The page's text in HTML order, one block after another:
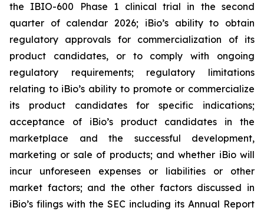
the IBIO-600 Phase 1 clinical trial in the second
quarter of calendar 2026; iBio’s ability to obtain
regulatory approvals for commercialization of its
product candidates, or to comply with ongoing
regulatory requirements; regulatory limitations
relating to iBio’s ability to promote or commercialize
its product candidates for specific indications;
acceptance of iBio’s product candidates in the
marketplace and the successful development,
marketing or sale of products; and whether iBio will
incur unforeseen expenses or liabilities or other
market factors; and the other factors discussed in
iBio’s filings with the SEC including its Annual Report